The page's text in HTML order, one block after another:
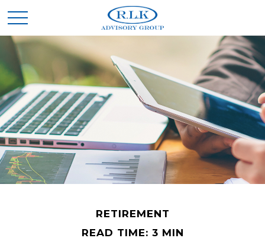
RETIREMENT
READ TIME: 3 MIN